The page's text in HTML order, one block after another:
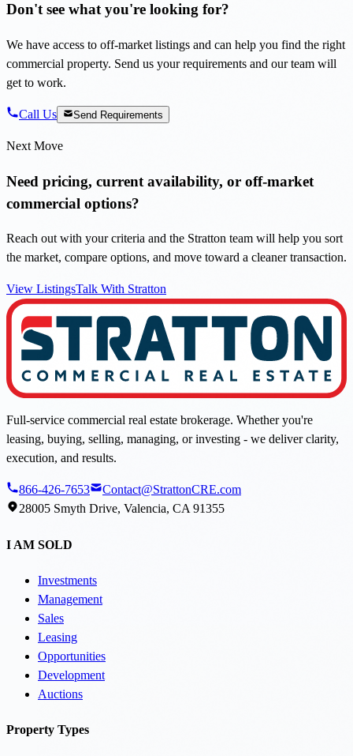
Don't see what you're looking for?
We have access to off-market listings and can help you find the right
commercial property. Send us your requirements and our team will
get to work.
Call Us Send Requirements
Next Move
Need pricing, current availability, or off-market
commercial options?
Reach out with your criteria and the Stratton team will help you sort
the market, compare options, and move toward a cleaner transaction.
View ListingsTalk With Stratton
Full-service commercial real estate brokerage. Whether you're
leasing, buying, selling, managing, or investing - we deliver clarity,
execution, and results.
866-426-7653
Contact@StrattonCRE.com
28005 Smyth Drive, Valencia, CA 91355
I AM SOLD
Investments
Management
Sales
Leasing
Opportunities
Development
Auctions
Property Types